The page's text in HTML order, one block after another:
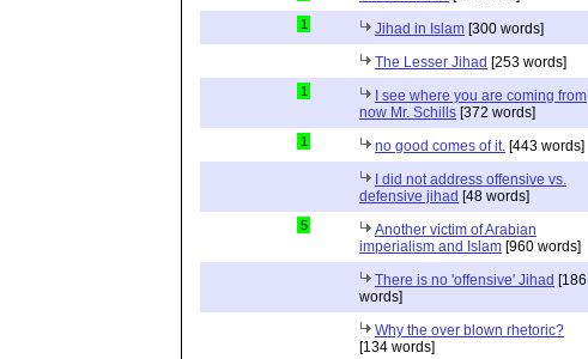
1 Jihad in Islam [300 words]
The Lesser Jihad [253 words]
1
I see where you are coming from
now Mr. Schills [372 words]
1 no good comes of it. [443 words]
I did not address offensive vs.
defensive jihad [48 words]
5
Another victim of Arabian
imperialism and Islam [960 words]
There is no 'offensive' Jihad [186
words]
Why the over blown rhetoric?
[134 words]